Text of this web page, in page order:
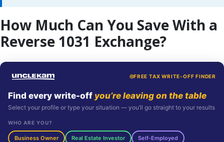
How Much Can You Save With a
Reverse 1031 Exchange?
FREE TAX WRITE-OFF FINDER
Find every write-off you’re leaving on the table
Select your profile or type your situation — you’ll go straight to your results
WHO ARE YOU?
Business Owner Real Estate Investor Self-Employed